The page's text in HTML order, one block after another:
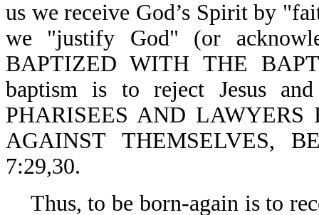
us we receive God’s Spirit by
we "justify God" (or
BAPTIZED WITH THE
baptism is to reject Jesus
PHARISEES AND LAWYERS
AGAINST THEMSELVES,
7:29,30.
Thus, to be born-again is to